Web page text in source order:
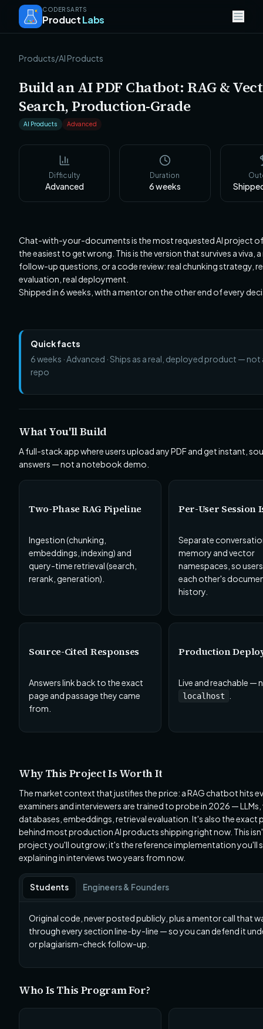
CODERSARTS
ProductLabs
Products/AI Products
Build an AI PDF Chatbot: RAG &
Search, Production-Grade
AI Products Advanced
Difficulty
Advanced
Duration
6weeks
Chat-with-your-documents is the most requested AI project
the easiest to get wrong. This is the version that survives a viva,
follow-up questions, or a code review: real chunking strategy,
evaluation, real deployment.
Shipped in 6 weeks, with a mentor on the other end of every
Quick facts
6 weeks · Advanced · Ships as a real, deployed product —
repo
What You'll Build
A full-stack app where users upload any PDF and get instant,
answers — not a notebook demo.
Two-Phase RAG Pipeline
Ingestion (chunking,
embeddings, indexing) and
query-time retrieval (search,
rerank, generation).
Per-User Session
Separate
memory and vector
namespaces, so
each other's
history.
Source-Cited Responses
Answers link back to the exact
page and passage they came
from.
Production
Live and reachable —
localhost
Why This Project Is Worth It
The market context that justifies the price: a RAG chatbot hits
examiners and interviewers are trained to probe in 2026 —
databases, embeddings, retrieval evaluation. It's also the exact
behind most production AI products shipping right now. This
project you'll outgrow; it's the reference implementation you'll
explaining in interviews two years from now.
Students Engineers & Founders
Original code, never posted publicly, plus a mentor call that
through every section line-by-line — so you can defend it
or plagiarism-check follow-up.
Who Is This Program For?